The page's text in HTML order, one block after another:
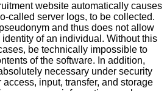
website automatically causes
called server logs, to be collected.
and thus does not allow
of an individual. Without this
be technically impossible to
of the software. In addition,
necessary under security
input, transfer, and storage